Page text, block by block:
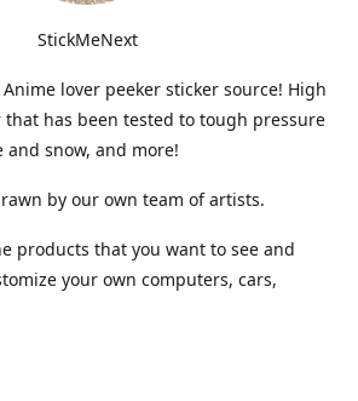
StickMeNext
lover peeker sticker source! High
has been tested to tough pressure
and snow, and more!
by our own team of artists.
products that you want to see and
your own computers, cars,